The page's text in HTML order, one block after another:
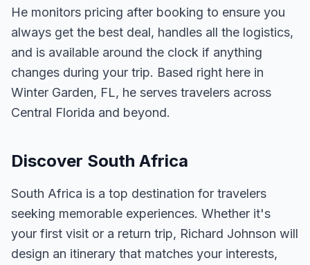
He monitors pricing after booking to ensure you
always get the best deal, handles all the logistics,
and is available around the clock if anything
changes during your trip. Based right here in
Winter Garden, FL, he serves travelers across
Central Florida and beyond.
Discover South Africa
South Africa is a top destination for travelers
seeking memorable experiences. Whether it's
your first visit or a return trip, Richard Johnson will
design an itinerary that matches your interests,